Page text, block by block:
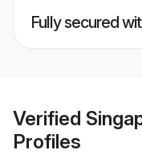
Fully secured
Verified
Profiles